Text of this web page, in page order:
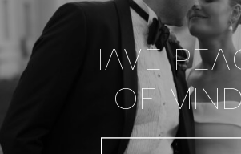
HAVE
OF